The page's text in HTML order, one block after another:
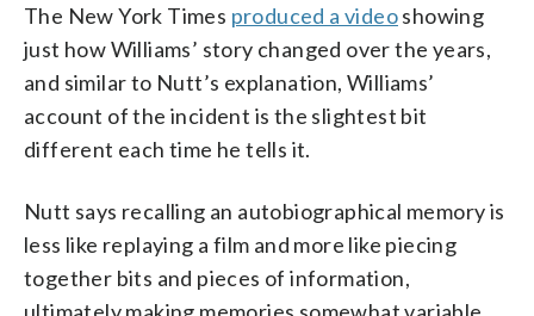
The New York Times produced a videoshowing
just how Williams’ story changed over the years,
and similar to Nutt’s explanation, Williams’
account of the incident is the slightest bit
different each time he tells it.
Nutt says recalling an autobiographical memory is
less like replaying a film and more like piecing
together bits and pieces of information,
ultimately making memories somewhat variable